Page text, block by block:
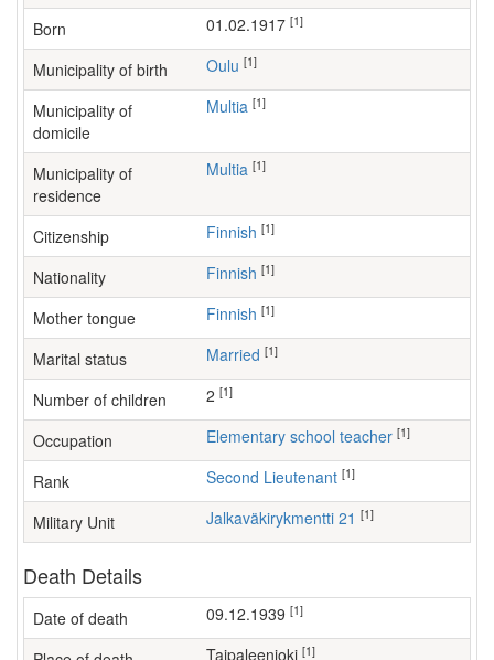
Born 01.02.1917 [1]
Municipality of birth Oulu [1]
Municipality of
domicile
Multia [1]
Municipality of
residence
Multia [1]
Citizenship Finnish [1]
Nationality Finnish [1]
Mother tongue Finnish [1]
Marital status Married [1]
Number of children [1]
Occupation elementary school teacher [1]
Rank Second Lieutenant [1]
Military Unit Jalkaväkirykmentti 21 [1]
Death Details
Date of death 09.12.1939 [1]
Taipaleenjoki [1]